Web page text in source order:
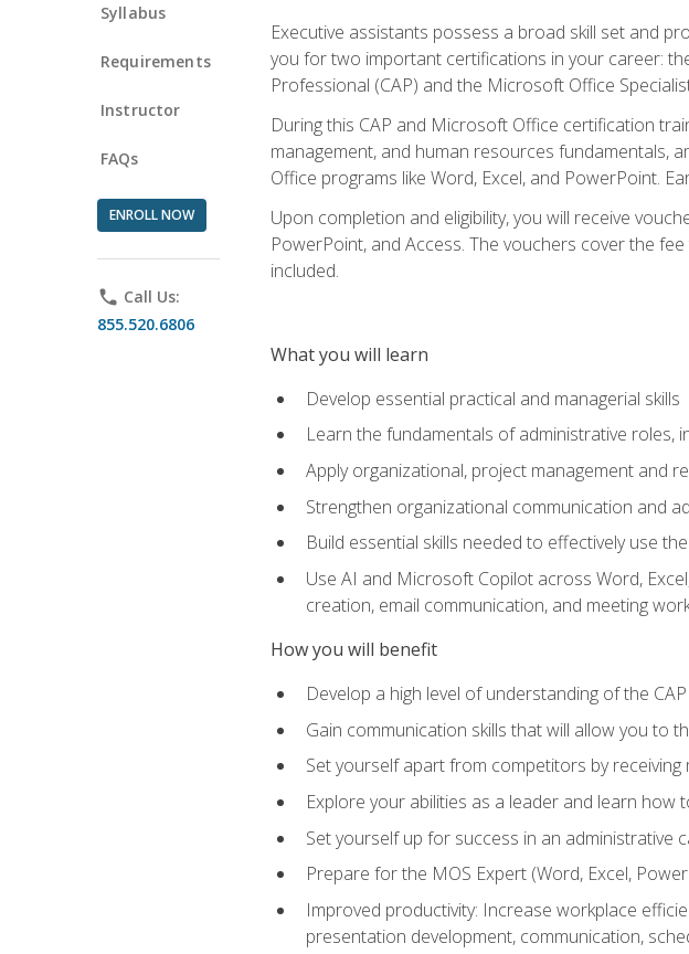
Syllabus
Requirements
Instructor
FAQs
ENROLL NOW
phone Call Us:
855.520.6806
Executive assistants possess a broad skill set and
you for two important certifications in your career:
Professional (CAP) and the Microsoft Office
During this CAP and Microsoft Office certification
management, and human resources fundamentals,
Office programs like Word, Excel, and PowerPoint.
Upon completion and eligibility, you will receive
PowerPoint, and Access. The vouchers cover the
included.
What you will learn
Develop essential practical and managerial skills
Learn the fundamentals of administrative roles,
Apply organizational, project management and
Strengthen organizational communication and
Build essential skills needed to effectively use
Use AI and Microsoft Copilot across Word,
creation, email communication, and meeting
How you will benefit
Develop a high level of understanding of the
Gain communication skills that will allow you to
Set yourself apart from competitors by receiving
Explore your abilities as a leader and learn
Set yourself up for success in an administrative
Prepare for the MOS Expert (Word, Excel,
Improved productivity: Increase workplace
presentation development, communication,